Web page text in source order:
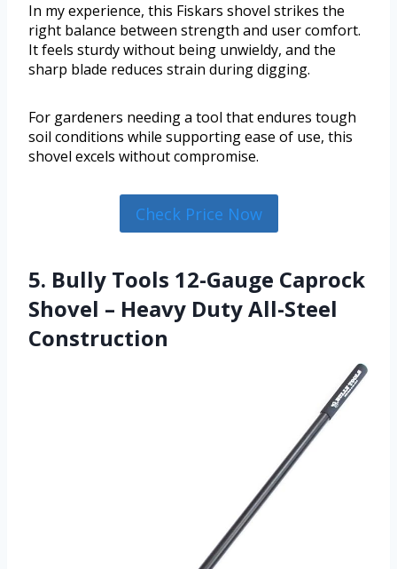
In my experience, this Fiskars shovel strikes the
right balance between strength and user comfort.
It feels sturdy without being unwieldy, and the
sharp blade reduces strain during digging.
For gardeners needing a tool that endures tough
soil conditions while supporting ease of use, this
shovel excels without compromise.
Check Price Now
5. Bully Tools 12-Gauge Caprock
Shovel – Heavy Duty All-Steel
Construction